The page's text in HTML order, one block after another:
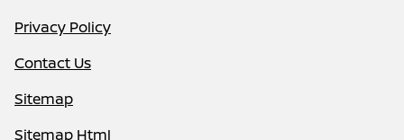
Privacy Policy
Contact Us
Sitemap
Sitemap Html